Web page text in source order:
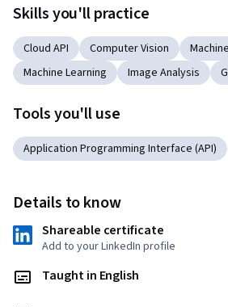
Skills you'll practice
Cloud API Computer Vision
Machine Learning
Image Analysis
Tools you'll use
Application Programming Interface (API)
Details to know
Shareable certificate
Add to your LinkedIn profile
Taught in English